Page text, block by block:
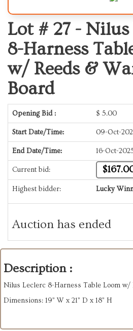
Lot # 27 - Nilus
8-Harness
w/ Reeds &
Board
Opening Bid : $ 5.00
Start Date/Time: 09-Oct-
End Date/Time: 16-Oct-
Current bid:
Highest bidder: Lucky
Auction has ended
Description :
Nilus Leclerc 8-Harness Table Loom w/
Dimensions: 19” W x 21” D x 18” H